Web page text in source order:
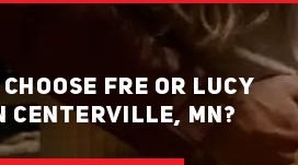
FRE OR LUCY
CENTERVILLE, MN?